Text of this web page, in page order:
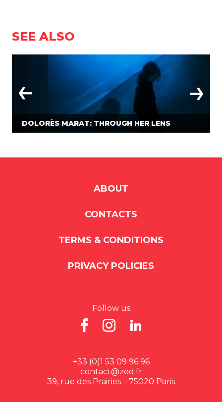
SEE ALSO
DOLORÈS MARAT: THROUGH HER LENS
ABOUT
CONTACTS
TERMS & CONDITIONS
PRIVACY POLICIES
Follow us
+33 (0)1 53 09 96 96
contact@zed.fr
39, rue des Prairies – 75020 Paris